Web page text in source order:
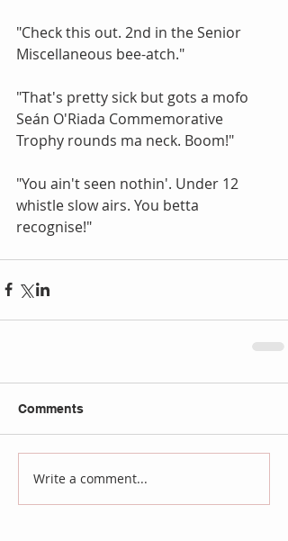
"Check this out. 2nd in the Senior
Miscellaneous bee-atch."
"That's pretty sick but gots a mofo
Seán O'Riada Commemorative
Trophy rounds ma neck. Boom!"
"You ain't seen nothin'. Under 12
whistle slow airs. You betta
recognise!"
Comments
Write a comment...